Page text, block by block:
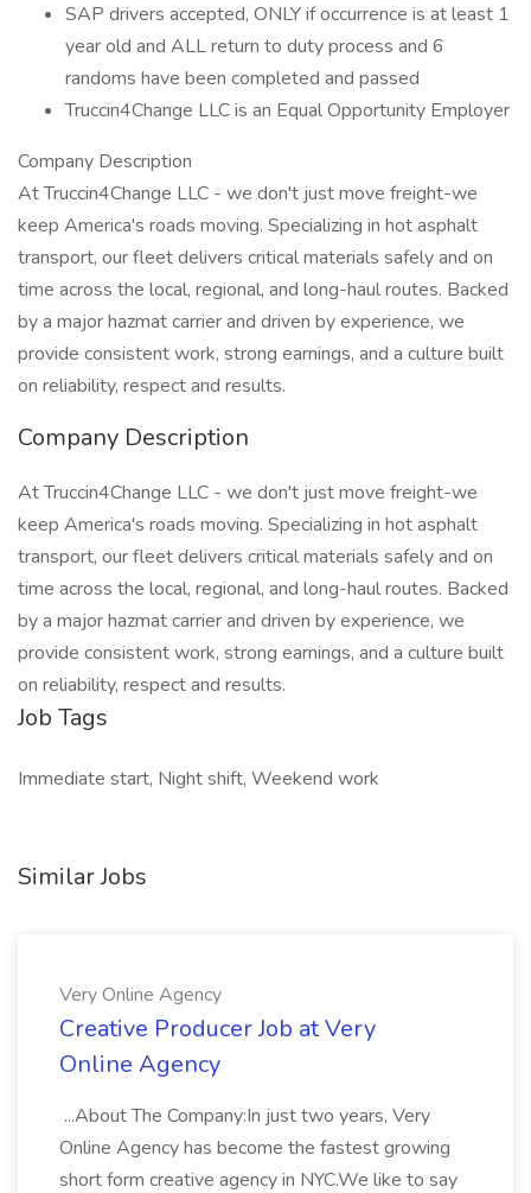
SAP drivers accepted, ONLY if occurrence is at least 1
year old and ALL return to duty process and 6
randoms have been completed and passed
Truccin4Change LLC is an Equal Opportunity Employer
Company Description
At Truccin4Change LLC - we don't just move freight-we
keep America's roads moving. Specializing in hot asphalt
transport, our fleet delivers critical materials safely and on
time across the local, regional, and long-haul routes. Backed
by a major hazmat carrier and driven by experience, we
provide consistent work, strong earnings, and a culture built
on reliability, respect and results.
Company Description
At Truccin4Change LLC - we don't just move freight-we
keep America's roads moving. Specializing in hot asphalt
transport, our fleet delivers critical materials safely and on
time across the local, regional, and long-haul routes. Backed
by a major hazmat carrier and driven by experience, we
provide consistent work, strong earnings, and a culture built
on reliability, respect and results.
Job Tags
Immediate start, Night shift, Weekend work
Similar Jobs
Very Online Agency
Creative Producer Job at Very
Online Agency
...About The Company:In just two years, Very
Online Agency has become the fastest growing
short form creative agency in NYC.We like to say